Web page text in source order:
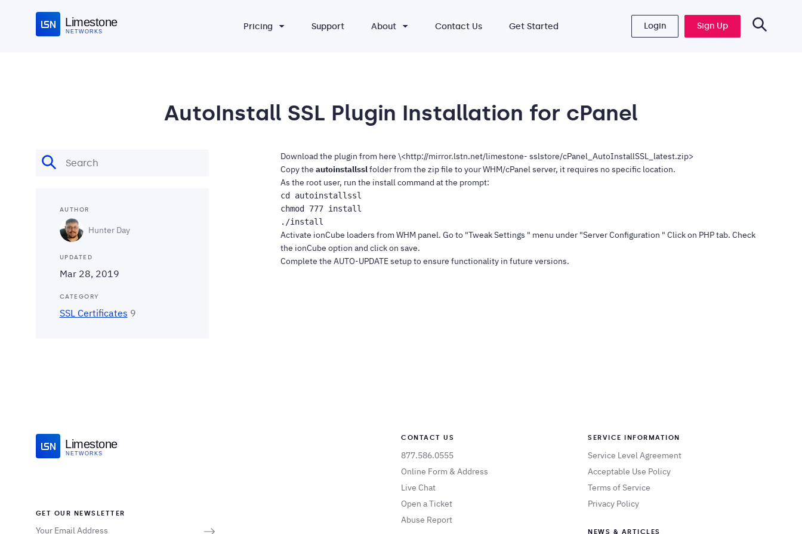
Limestone
NETWORKS
Pricing Support About Contact Us Get Started Login Sign Up
AutoInstall SSL Plugin Installation for cPanel
AUTHOR
Hunter Day
UPDATED
Mar 28, 2019
CATEGORY
SSL Certificates 9
Download the plugin from here \<http://mirror.lstn.net/limestone- sslstore/cPanel_AutoInstallSSL_latest.zip>
Copy the autoinstallsslfolder from the zip file to your WHM/cPanel server, it requires no specific location.
As the root user, run the install command at the prompt:
cd autoinstallssl
chmod 777 install
Activate ionCube loaders from WHM panel. Go to "Tweak Settings " menu under "Server Configuration " Click on PHP tab. Check
the ionCube option and click on save.
Complete the AUTO-UPDATEsetup to ensure functionality in future versions.
Limestone
NETWORKS
GET OUR NEWSLETTER
CONTACT US
877.586.0555
Online Form & Address
Live Chat
Open a Ticket
Abuse Report
SERVICE INFORMATION
Service Level Agreement
Acceptable Use Policy
Terms of Service
Privacy Policy
NEWS & ARTICLES